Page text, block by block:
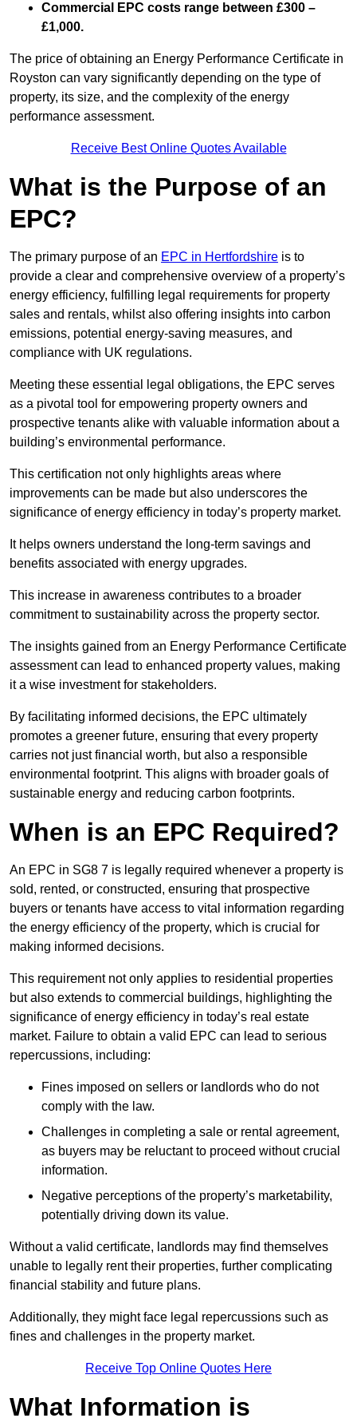
Commercial EPC costs range between £300 –
£1,000.
The price of obtaining an Energy Performance Certificate in
Royston can vary significantly depending on the type of
property, its size, and the complexity of the energy
performance assessment.
Receive Best Online Quotes Available
What is the Purpose of an
EPC?
The primary purpose of an EPC in Hertfordshire is to
provide a clear and comprehensive overview of a property’s
energy efficiency, fulfilling legal requirements for property
sales and rentals, whilst also offering insights into carbon
emissions, potential energy-saving measures, and
compliance with UK regulations.
Meeting these essential legal obligations, the EPC serves
as a pivotal tool for empowering property owners and
prospective tenants alike with valuable information about a
building’s environmental performance.
This certification not only highlights areas where
improvements can be made but also underscores the
significance of energy efficiency in today’s property market.
It helps owners understand the long-term savings and
benefits associated with energy upgrades.
This increase in awareness contributes to a broader
commitment to sustainability across the property sector.
The insights gained from an Energy Performance Certificate
assessment can lead to enhanced property values, making
it a wise investment for stakeholders.
By facilitating informed decisions, the EPC ultimately
promotes a greener future, ensuring that every property
carries not just financial worth, but also a responsible
environmental footprint. This aligns with broader goals of
sustainable energy and reducing carbon footprints.
When is an EPC Required?
An EPC in SG8 7 is legally required whenever a property is
sold, rented, or constructed, ensuring that prospective
buyers or tenants have access to vital information regarding
the energy efficiency of the property, which is crucial for
making informed decisions.
This requirement not only applies to residential properties
but also extends to commercial buildings, highlighting the
significance of energy efficiency in today’s real estate
market. Failure to obtain a valid EPC can lead to serious
repercussions, including:
Fines imposed on sellers or landlords who do not
comply with the law.
Challenges in completing a sale or rental agreement,
as buyers may be reluctant to proceed without crucial
information.
Negative perceptions of the property’s marketability,
potentially driving down its value.
Without a valid certificate, landlords may find themselves
unable to legally rent their properties, further complicating
financial stability and future plans.
Additionally, they might face legal repercussions such as
fines and challenges in the property market.
Receive Top Online Quotes Here
What Information is